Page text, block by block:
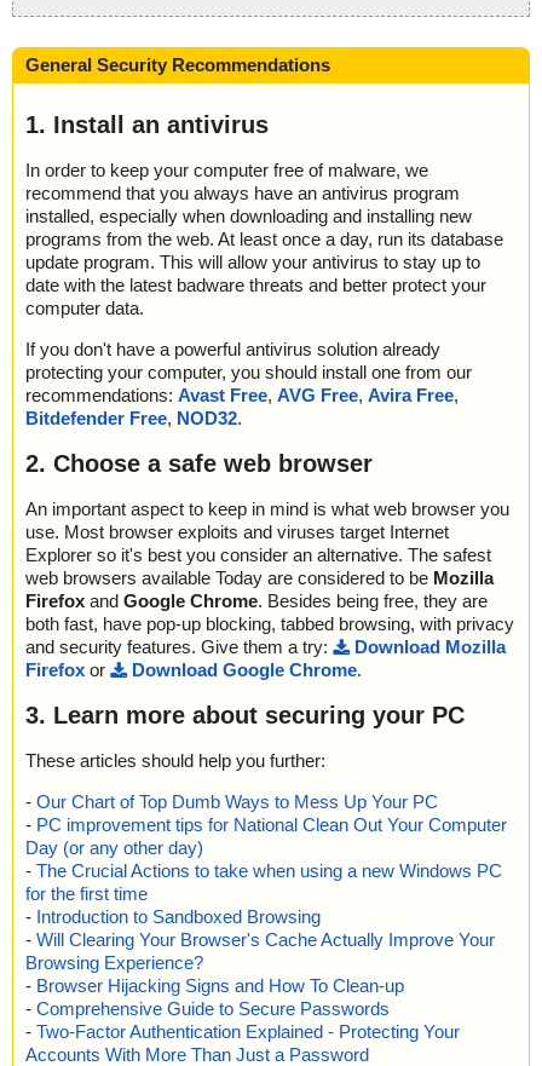
General Security Recommendations
1. Install an antivirus
In order to keep your computer free of malware, we
recommend that you always have an antivirus program
installed, especially when downloading and installing new
programs from the web. At least once a day, run its database
update program. This will allow your antivirus to stay up to
date with the latest badware threats and better protect your
computer data.
If you don't have a powerful antivirus solution already
protecting your computer, you should install one from our
recommendations: Avast Free, AVG Free, Avira Free,
Bitdefender Free, NOD32.
2. Choose a safe web browser
An important aspect to keep in mind is what web browser you
use. Most browser exploits and viruses target Internet
Explorer so it's best you consider an alternative. The safest
web browsers available Today are considered to be Mozilla
Firefox and Google Chrome. Besides being free, they are
both fast, have pop-up blocking, tabbed browsing, with privacy
and security features. Give them a try:
Download Mozilla
Firefox or Download Google Chrome.
3. Learn more about securing your PC
These articles should help you further:
- Our Chart of Top Dumb Ways to Mess Up Your PC
- PC improvement tips for National Clean Out Your Computer
Day (or any other day)
- The Crucial Actions to take when using a new Windows PC
for the first time
- Introduction to Sandboxed Browsing
- Will Clearing Your Browser's Cache Actually Improve Your
Browsing Experience?
- Browser Hijacking Signs and How To Clean-up
- Comprehensive Guide to Secure Passwords
- Two-Factor Authentication Explained - Protecting Your
Accounts With More Than Just a Password